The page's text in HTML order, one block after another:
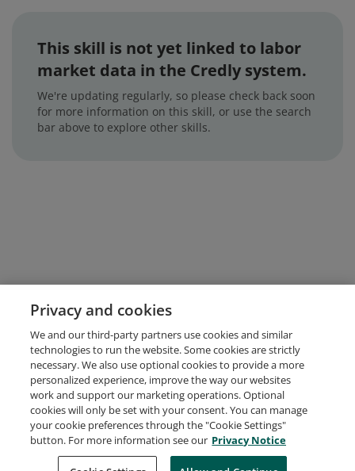
This skill is not yet linked to labor
market data in the Credly system.
We're updating regularly, so please check back soon
for more information on this skill, or use the search
bar above to explore other skills.
Request Demo About Credly Terms
Privacy
Privacy and cookies
We and our third-party partners use cookies and similar
technologies to run the website. Some cookies are strictly
necessary. We also use optional cookies to provide a more
personalized experience, improve the way our websites
work and support our marketing operations. Optional
cookies will only be set with your consent. You can manage
your cookie preferences through the "Cookie Settings"
button. For more information see our Privacy Notice